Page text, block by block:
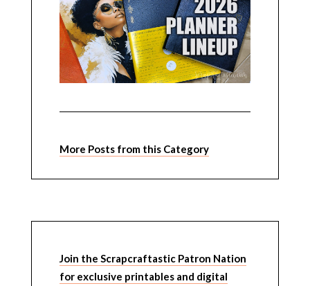
More Posts from this Category
Join the Scrapcraftastic Patron Nation
for exclusive printables and digital